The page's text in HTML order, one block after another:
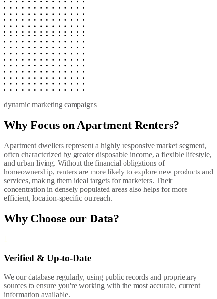
dynamic marketing campaigns
Why Focus on Apartment Renters?
Apartment dwellers represent a highly responsive market segment,
often characterized by greater disposable income, a flexible lifestyle,
and urban living. Without the financial obligations of
homeownership, renters are more likely to explore new products and
services, making them ideal targets for marketers. Their
concentration in densely populated areas also helps for more
efficient, location-specific outreach.
Why Choose our Data?
Verified & Up-to-Date
We our database regularly, using public records and proprietary
sources to ensure you're working with the most accurate, current
information available.